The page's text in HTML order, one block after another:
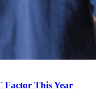
Factor This Year